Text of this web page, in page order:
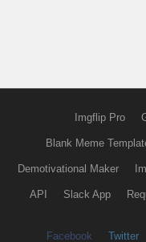
Imgflip Pro
Blank Meme
Demotivational Maker
API Slack App
Facebook Twitter